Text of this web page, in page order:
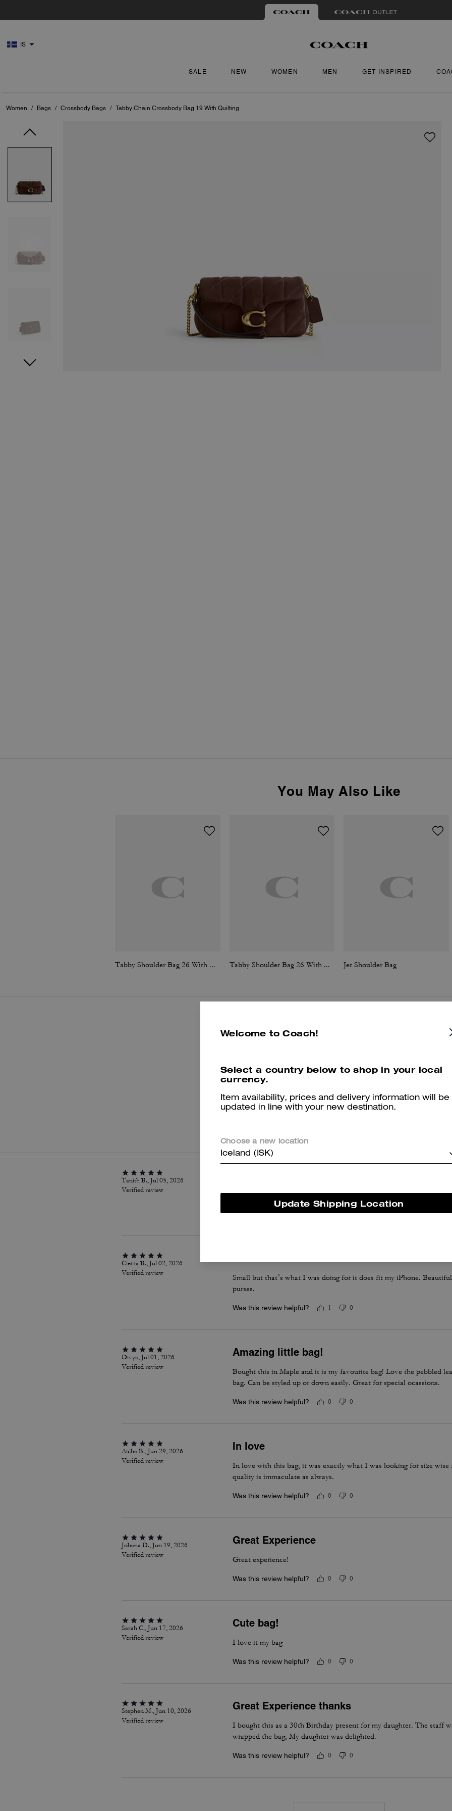
IS
SALE NEW WOMEN MEN GET INSPIRED
Women / Bags / Crossbody Bags / Tabby Chain Crossbody Bag 19 With Quilting
You May Also Like
Tabby Shoulder Bag 26 With Quilting Tabby Shoulder Bag 26 With Quilting Jet Shoulder Bag
Reviews
Tanith B., Jul 05, 2026
Verified review
Perfect bad for the necessities
Was this review helpful? 0 0
Cierra B., Jul 02, 2026
Verified review
Small but that’s what I was doing for it does fit my iPhone.
purses.
Was this review helpful? 1 0
Divya, Jul 01, 2026
Verified review
Amazing little bag!
Bought this in Maple and it is my favourite bag! Love the pebbled
bag. Can be styled up or down easily. Great for special ocassions.
Was this review helpful? 0 0
Aicha B., Jun 29, 2026
Verified review
In love
In love with this bag, it was exactly what I was looking for size wise
quality is immaculate as always.
Was this review helpful? 0 0
Johana D., Jun 19, 2026
Verified review
Great Experience
Great experience!
Was this review helpful? 0 0
Sarah C., Jun 17, 2026
Verified review
Cute bag!
I love it my bag
Was this review helpful? 0 0
Stephen M., Jun 10, 2026
Verified review
Great Experience thanks
I bought this as a 30th Birthday present for my daughter. The staff
wrapped the bag, My daughter was delighted.
Was this review helpful? 0 0
Welcome to Coach!
Select a country below to shop in your local
currency.
Item availability, prices and delivery information will be
updated in line with your new destination.
Choose a new location
Iceland (ISK)
Update Shipping Location